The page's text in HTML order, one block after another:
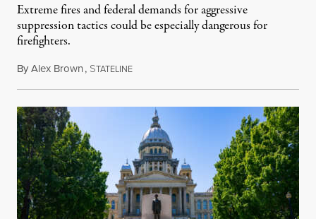
Extreme fires and federal demands for aggressive
suppression tactics could be especially dangerous for
firefighters.
ByAlex Brown, STATELINEAugust 4, 2026